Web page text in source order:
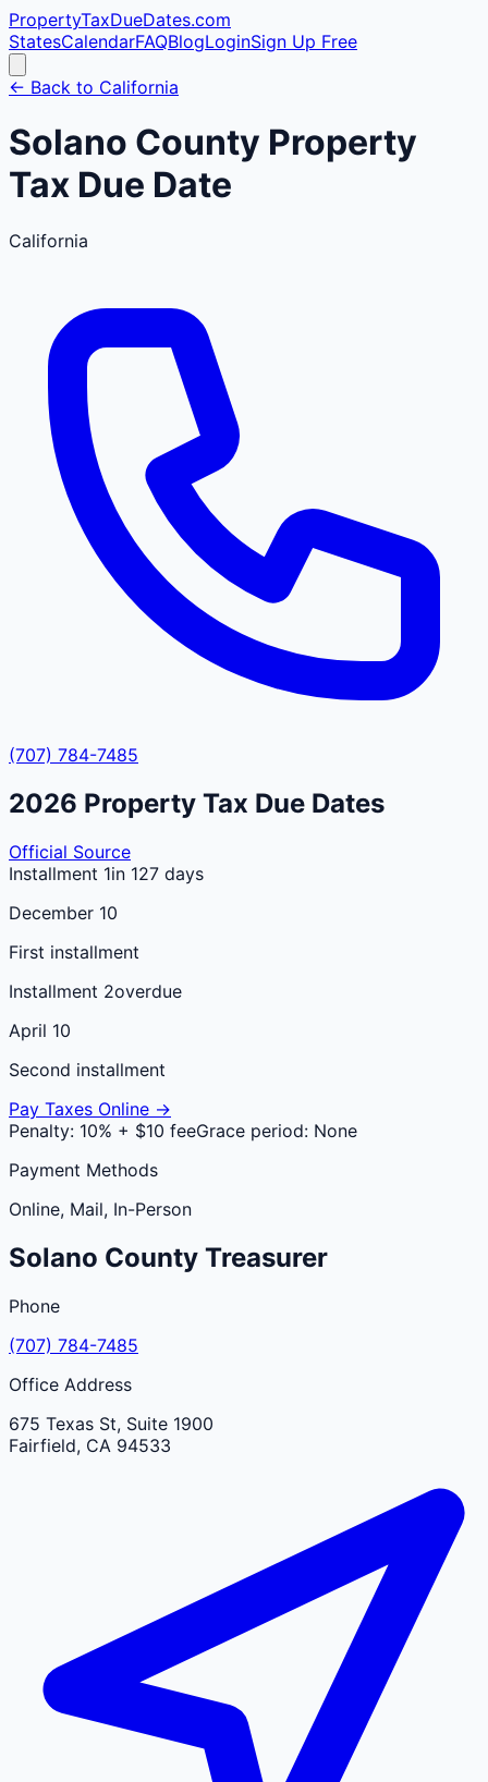
PropertyTaxDueDates.com
StatesCalendarFAQBlogLoginSign Up Free
← Back to California
Solano County Property
Tax Due Date
California
(707) 784-7485
2026 Property Tax Due Dates
Official Source
Installment 1in 127 days
December 10
First installment
Installment 2overdue
April 10
Second installment
Pay Taxes Online →
Penalty: 10% + $10 feeGrace period: None
Payment Methods
Online, Mail, In-Person
Solano County Treasurer
Phone
(707) 784-7485
Office Address
675 Texas St, Suite 1900
Fairfield, CA 94533